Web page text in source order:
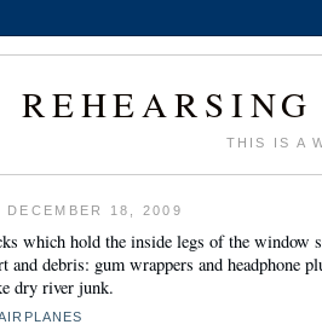
THIS IS A
DECEMBER 18, 2009
which hold the inside legs of the window
debris: gum wrappers and headphone
dry river junk.